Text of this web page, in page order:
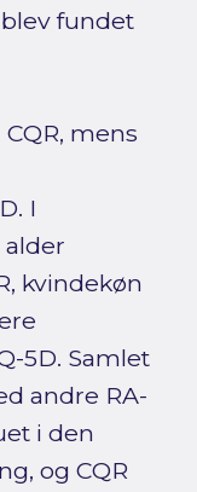
blev fundet
mens
I
kvindekøn
5D. Samlet
andre RA-
i den
og CQR